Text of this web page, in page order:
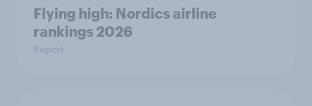
Flying high: Nordics airline
rankings 2026
Report